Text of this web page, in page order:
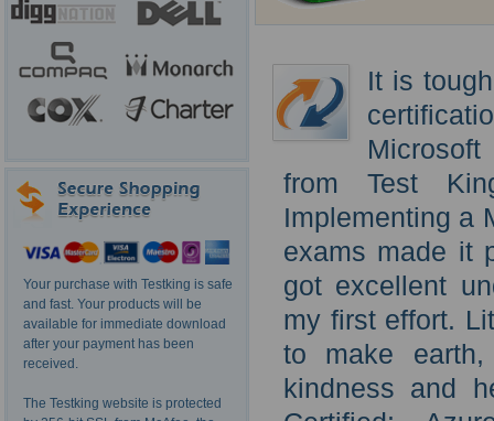
Your purchase with Testking is safe
and fast. Your products will be
available for immediate download
after your payment has been
received.
The Testking website is protected
It is
from Test
Implementing a
exams made it
got excellent
my first effort.
to make
kindness and